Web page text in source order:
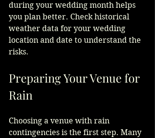
during your wedding month helps
you plan better. Check historical
weather data for your wedding
location and date to understand the
risks.
Preparing Your Venue for
Rain
Choosing a venue with rain
contingencies is the first step. Many